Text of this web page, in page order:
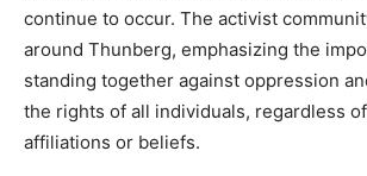
continue to occur. The activist
around Thunberg, emphasizing the
standing together against oppression
the rights of all individuals, regardless
affiliations or beliefs.